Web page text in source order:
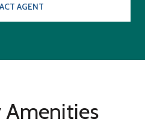
AGENT
Amenities